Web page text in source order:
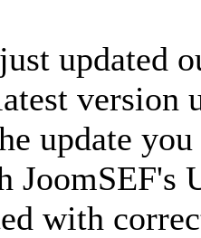
updated
version
update
JoomSEF's
with